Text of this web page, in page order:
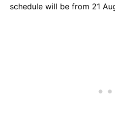
schedule will be from 21